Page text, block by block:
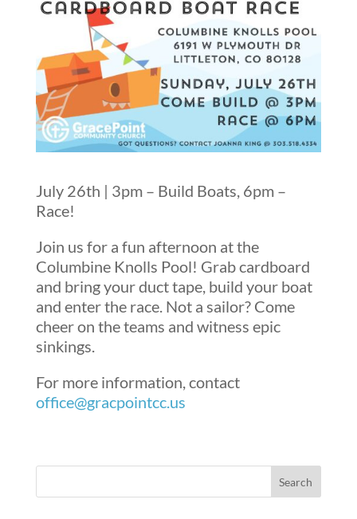
July 26th | 3pm – Build Boats, 6pm –
Race!
Join us for a fun afternoon at the
Columbine Knolls Pool! Grab cardboard
and bring your duct tape, build your boat
and enter the race. Not a sailor? Come
cheer on the teams and witness epic
sinkings.
For more information, contact
office@gracpointcc.us